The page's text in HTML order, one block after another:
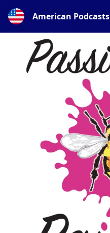
American Podcasts